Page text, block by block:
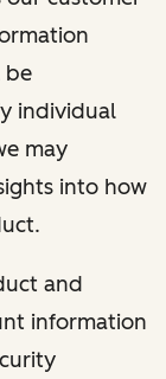
be
individual
may
into how
and
information